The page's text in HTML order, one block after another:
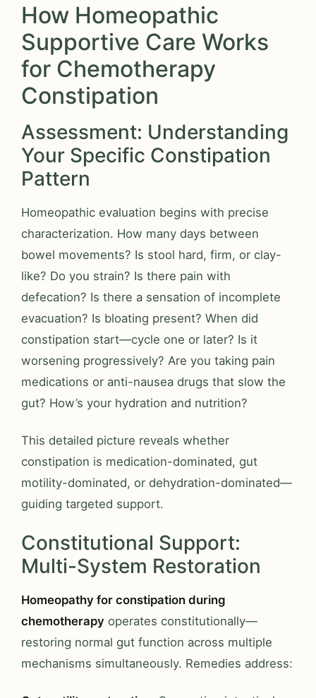
How Homeopathic
Supportive Care Works
for Chemotherapy
Constipation
Assessment: Understanding
Your Specific Constipation
Pattern
Homeopathic evaluation begins with precise
characterization. How many days between
bowel movements? Is stool hard, firm, or clay-
like? Do you strain? Is there pain with
defecation? Is there a sensation of incomplete
evacuation? Is bloating present? When did
constipation start—cycle one or later? Is it
worsening progressively? Are you taking pain
medications or anti-nausea drugs that slow the
gut? How’s your hydration and nutrition?
This detailed picture reveals whether
constipation is medication-dominated, gut
motility-dominated, or dehydration-dominated—
guiding targeted support.
Constitutional Support:
Multi-System Restoration
Homeopathy for constipation during
chemotherapy operates constitutionally—
restoring normal gut function across multiple
mechanisms simultaneously. Remedies address: